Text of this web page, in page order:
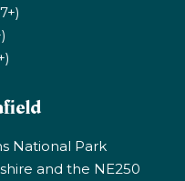
National Park
and the NE250